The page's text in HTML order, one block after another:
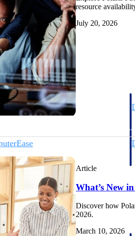
government contracting, aerospace, and
Intelligence
resource
July 20, 2026
Article
What’s New
Discover how
2026.
March 10, 2026